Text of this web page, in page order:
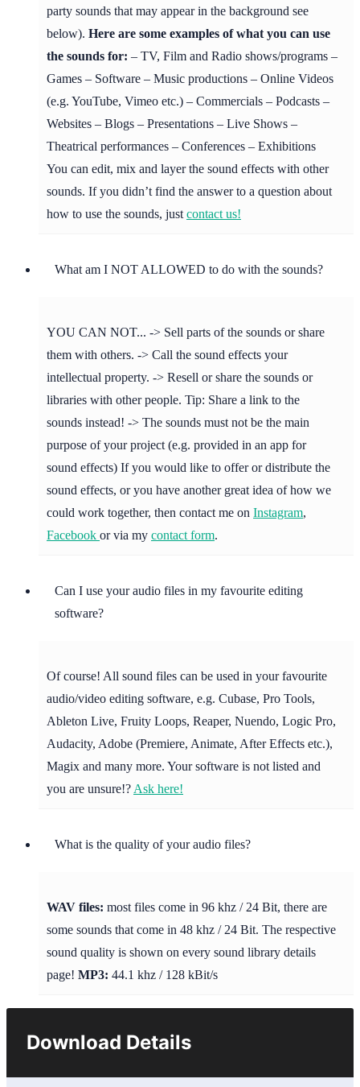
party sounds that may appear in the background see
below). Here are some examples of what you can use
the sounds for: – TV, Film and Radio shows/programs –
Games – Software – Music productions – Online Videos
(e.g. YouTube, Vimeo etc.) – Commercials – Podcasts –
Websites – Blogs – Presentations – Live Shows –
Theatrical performances – Conferences – Exhibitions
You can edit, mix and layer the sound effects with other
sounds. If you didn’t find the answer to a question about
how to use the sounds, just contact us!
What am I NOT ALLOWED to do with the sounds?
YOU CAN NOT... -> Sell parts of the sounds or share
them with others. -> Call the sound effects your
intellectual property. -> Resell or share the sounds or
libraries with other people. Tip: Share a link to the
sounds instead! -> The sounds must not be the main
purpose of your project (e.g. provided in an app for
sound effects) If you would like to offer or distribute the
sound effects, or you have another great idea of how we
could work together, then contact me on Instagram,
Facebook or via my contact form.
Can I use your audio files in my favourite editing
software?
Of course! All sound files can be used in your favourite
audio/video editing software, e.g. Cubase, Pro Tools,
Ableton Live, Fruity Loops, Reaper, Nuendo, Logic Pro,
Audacity, Adobe (Premiere, Animate, After Effects etc.),
Magix and many more. Your software is not listed and
you are unsure!? Ask here!
What is the quality of your audio files?
WAV files: most files come in 96 khz / 24 Bit, there are
some sounds that come in 48 khz / 24 Bit. The respective
sound quality is shown on every sound library details
page! MP3: 44.1 khz / 128 kBit/s
Download Details